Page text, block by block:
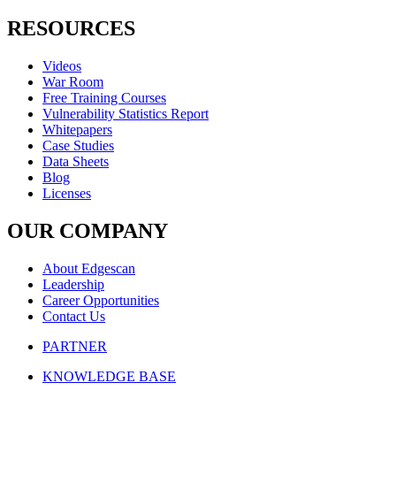
RESOURCES
Videos
War Room
Free Training Courses
Vulnerability Statistics Report
Whitepapers
Case Studies
Data Sheets
Blog
Licenses
OUR COMPANY
About Edgescan
Leadership
Career Opportunities
Contact Us
PARTNER
KNOWLEDGE BASE